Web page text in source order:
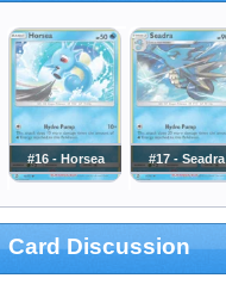
#16 - Horsea #17 - Seadra
Card Discussion